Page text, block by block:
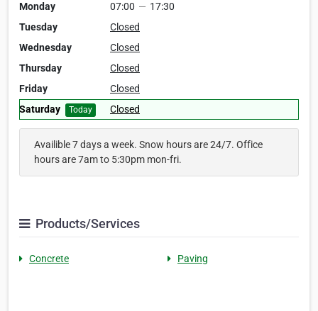
Monday
07:00 — 17:30
Tuesday
Closed
Wednesday
Closed
Thursday
Closed
Friday
Closed
Saturday
Today Closed
Availible 7 days a week. Snow hours are 24/7. Office
hours are 7am to 5:30pm mon-fri.
Products/Services
Concrete Paving